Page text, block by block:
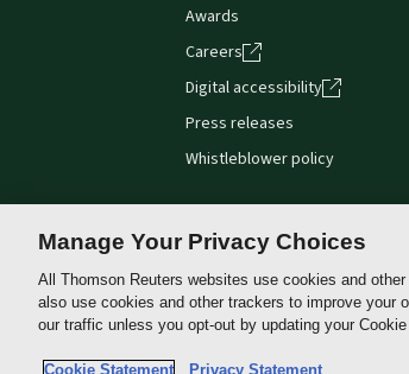
Awards
Careers
Digital accessibility
Press releases
Whistleblower policy
Thomson
Reuters
Do not sell or share my personal
Manage Your Privacy Choices
All Thomson Reuters websites use cookies and
also use cookies and other trackers to improve your
our traffic unless you opt-out by updating your
Cookie Statement Privacy Statement